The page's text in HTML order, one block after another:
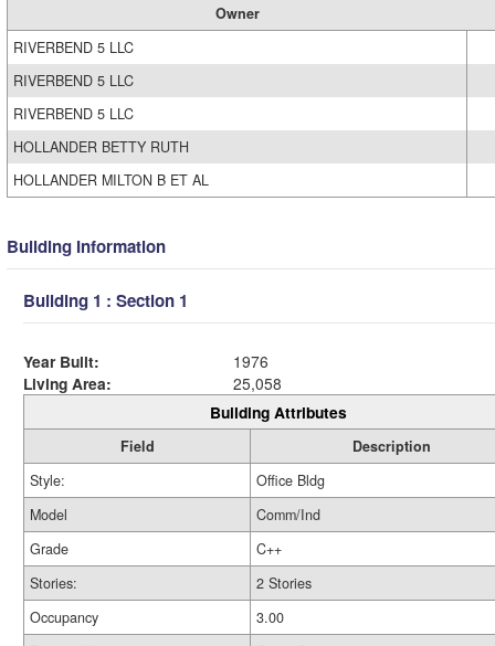
Owner
RIVERBEND 5 LLC
RIVERBEND 5 LLC
RIVERBEND 5 LLC
HOLLANDER BETTY RUTH
HOLLANDER MILTON B ET AL
Building Information
Building 1 : Section 1
Year Built:
1976
Living Area:
25,058
Building Attributes
Field
Description
Style:
Office Bldg
Model
Comm/Ind
Grade
C++
Stories:
2 Stories
Occupancy
3.00